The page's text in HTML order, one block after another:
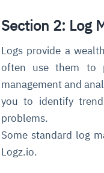
Section 2: Log
Logs provide a
often use them to
management and
you to identify
problems.
Some standard log
Logz.io.